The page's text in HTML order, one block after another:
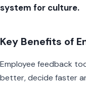
system for culture.
Key Benefits of
Employee feedback
better, decide faster